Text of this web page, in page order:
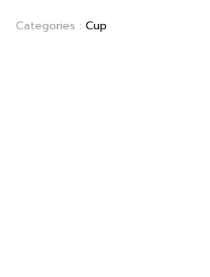
Categories : Cup